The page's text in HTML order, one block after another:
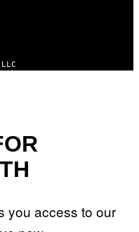
you access to our